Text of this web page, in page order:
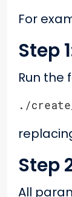
For
Step
Run the
./
Step
All